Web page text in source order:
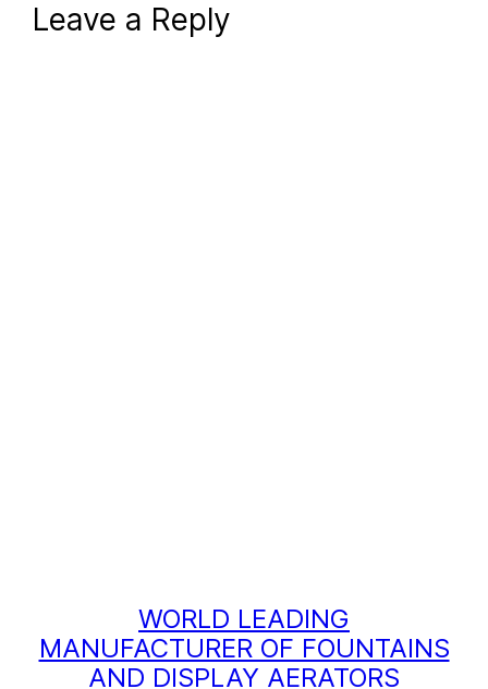
Leave a Reply
WORLD LEADING
MANUFACTURER OF FOUNTAINS
AND DISPLAY AERATORS